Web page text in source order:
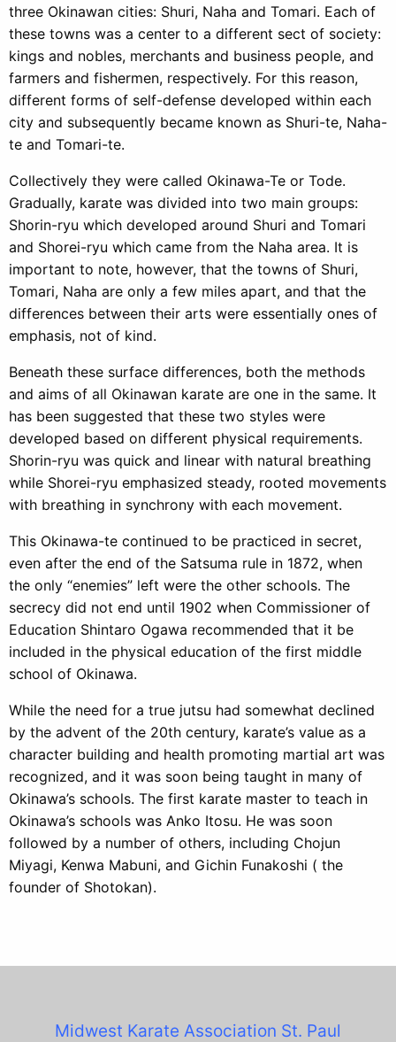
three Okinawan cities: Shuri, Naha and Tomari. Each of
these towns was a center to a different sect of society:
kings and nobles, merchants and business people, and
farmers and fishermen, respectively. For this reason,
different forms of self-defense developed within each
city and subsequently became known as Shuri-te, Naha-
te and Tomari-te.
Collectively they were called Okinawa-Te or Tode.
Gradually, karate was divided into two main groups:
Shorin-ryu which developed around Shuri and Tomari
and Shorei-ryu which came from the Naha area. It is
important to note, however, that the towns of Shuri,
Tomari, Naha are only a few miles apart, and that the
differences between their arts were essentially ones of
emphasis, not of kind.
Beneath these surface differences, both the methods
and aims of all Okinawan karate are one in the same. It
has been suggested that these two styles were
developed based on different physical requirements.
Shorin-ryu was quick and linear with natural breathing
while Shorei-ryu emphasized steady, rooted movements
with breathing in synchrony with each movement.
This Okinawa-te continued to be practiced in secret,
even after the end of the Satsuma rule in 1872, when
the only “enemies” left were the other schools. The
secrecy did not end until 1902 when Commissioner of
Education Shintaro Ogawa recommended that it be
included in the physical education of the first middle
school of Okinawa.
While the need for a true jutsu had somewhat declined
by the advent of the 20th century, karate’s value as a
character building and health promoting martial art was
recognized, and it was soon being taught in many of
Okinawa’s schools. The first karate master to teach in
Okinawa’s schools was Anko Itosu. He was soon
followed by a number of others, including Chojun
Miyagi, Kenwa Mabuni, and Gichin Funakoshi ( the
founder of Shotokan).
Midwest Karate Association St. Paul